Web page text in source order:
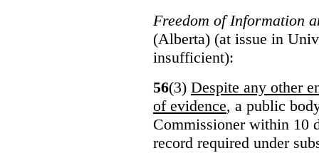
Freedom of Information
(Alberta) (at issue in
insufficient):
56(3) Despite any other
of evidence, a public
Commissioner within 10
record required under